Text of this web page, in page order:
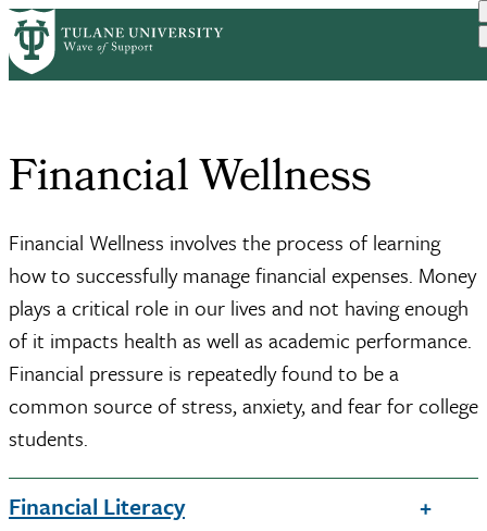
Skip
to
main
Breadcrumb
HomeStudent SupportFinancial Wellness
Financial Wellness
Financial Wellness involves the process of learning
how to successfully manage financial expenses. Money
plays a critical role in our lives and not having enough
of it impacts health as well as academic performance.
Financial pressure is repeatedly found to be a
common source of stress, anxiety, and fear for college
students.
Financial Literacy